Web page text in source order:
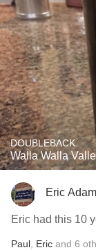
DOUBLEBACK
Walla Walla
Eric
Eric had this 10
Paul Eric and 6